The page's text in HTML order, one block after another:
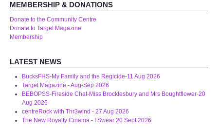
Outside the Building
ABOUT
Contact Us
Staff members
Volunteering Opportunities
MEMBERSHIP & DONATIONS
Donate to the Community Centre
Donate to Target Magazine
Membership
LATEST NEWS
BucksFHS-My Family and the Regicide-11 Aug 2026
Target Magazine - Aug-Sep 2026
BEBOPSS-Fireside Chat-Miss Brocklesbury and Mrs Boughtflower-20
Aug 2026
centreRock with Thr3wind - 27 Aug 2026
The New Royalty Cinema - I Swear 20 Sept 2026